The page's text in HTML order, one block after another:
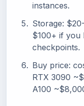
instances.
Storage:
$100+ if you
checkpoints.
Buy price:
RTX 3090
A100